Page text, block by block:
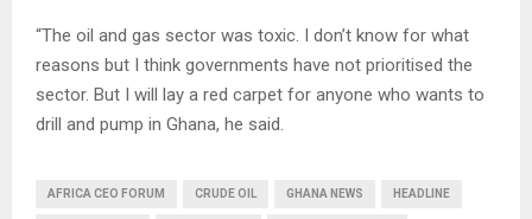
“The oil and gas sector was toxic. I don’t know for what
reasons but I think governments have not prioritised the
sector. But I will lay a red carpet for anyone who wants to
drill and pump in Ghana, he said.
AFRICA CEO FORUM CRUDE OIL GHANA NEWS HEADLINE